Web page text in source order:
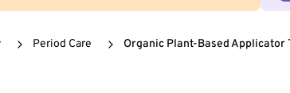
Period Care Organic Plant-Based Applicator